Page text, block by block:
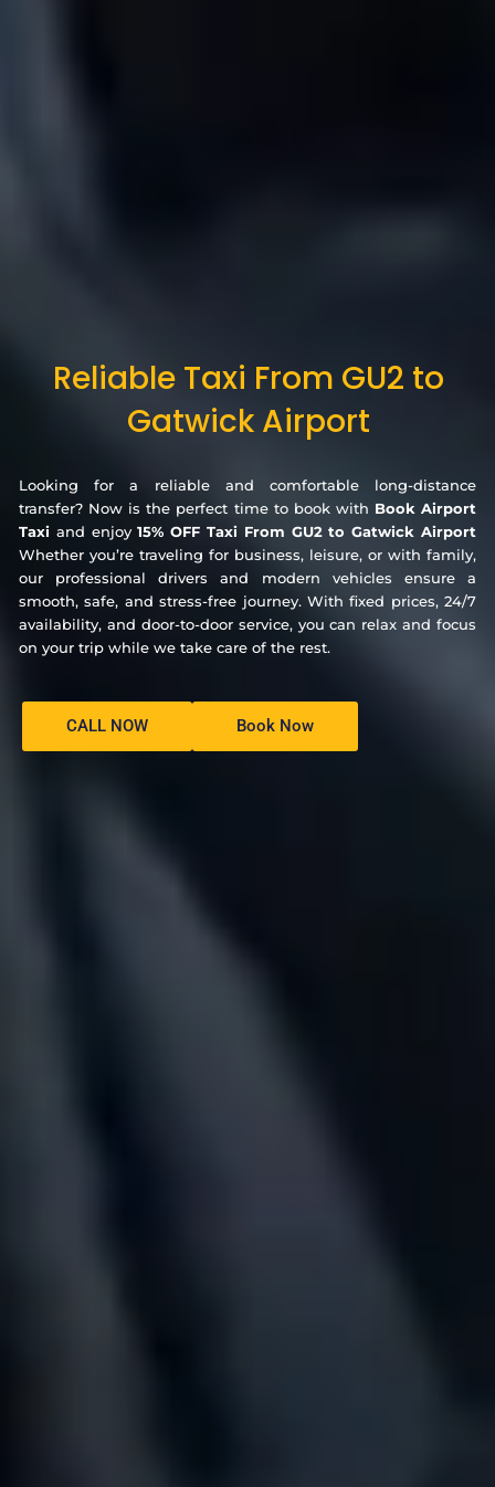
Reliable Taxi From GU2 to
Gatwick Airport
Looking for a reliable and comfortable long-distance
transfer? Now is the perfect time to book with Book Airport
Taxi and enjoy15% OFF Taxi From GU2 to Gatwick Airport
Whether you’re traveling for business, leisure, or with family,
our professional drivers and modern vehicles ensure a
smooth, safe, and stress-free journey. With fixed prices, 24/7
availability, and door-to-door service, you can relax and focus
on your trip while we take care of the rest.
CALL NOW Book Now